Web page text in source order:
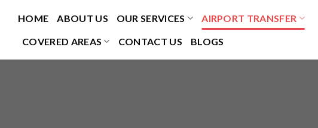
HOME ABOUT US OUR SERVICES AIRPORT TRANSFER
COVERED AREAS CONTACT US BLOGS